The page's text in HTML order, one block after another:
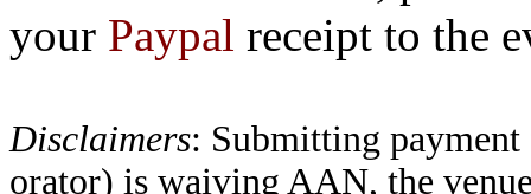
your Paypal receipt to the
Disclaimers: Submitting payment
orator) is waiving AAN, the